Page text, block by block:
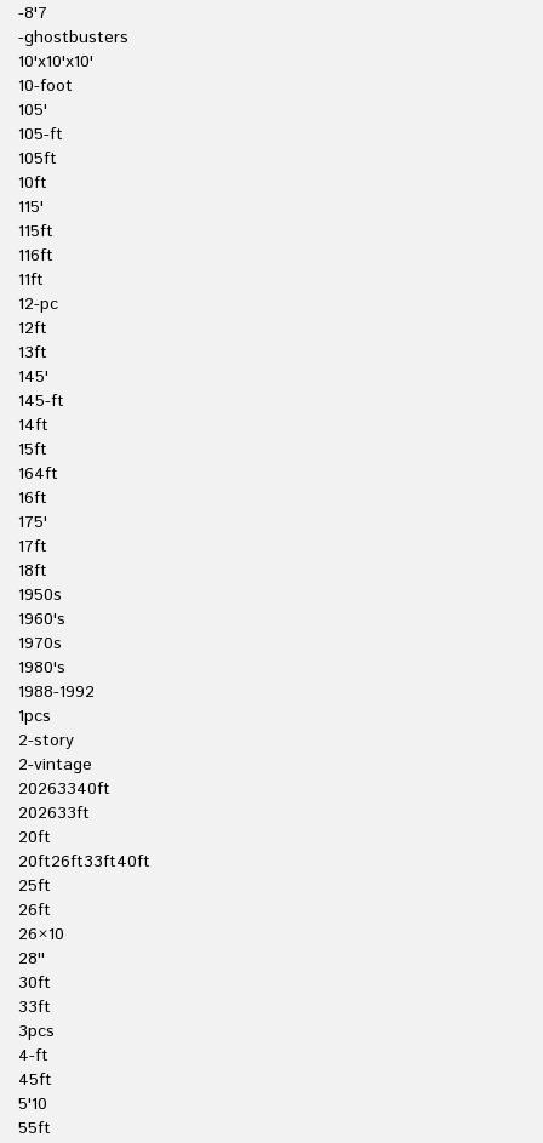
-8'7
-ghostbusters
10'x10'x10'
10-foot
105'
105-ft
105ft
10ft
115'
115ft
116ft
11ft
12-pc
12ft
13ft
145'
145-ft
14ft
15ft
164ft
16ft
175'
17ft
18ft
1950s
1960's
1970s
1980's
1988-1992
1pcs
2-story
2-vintage
20263340ft
202633ft
20ft
20ft26ft33ft40ft
25ft
26ft
26×10
28''
30ft
33ft
3pcs
4-ft
45ft
5'10
55ft